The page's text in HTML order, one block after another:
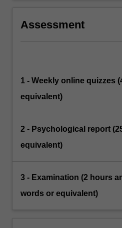
Assessment
1 - Weekly online quizzes
equivalent)
2 - Psychological report
equivalent)
3 - Examination (2 hours
words or equivalent)